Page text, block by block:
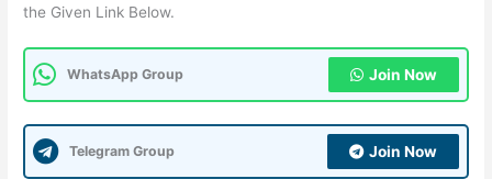
the Given Link Below.
WhatsApp Group Join Now
Telegram Group Join Now